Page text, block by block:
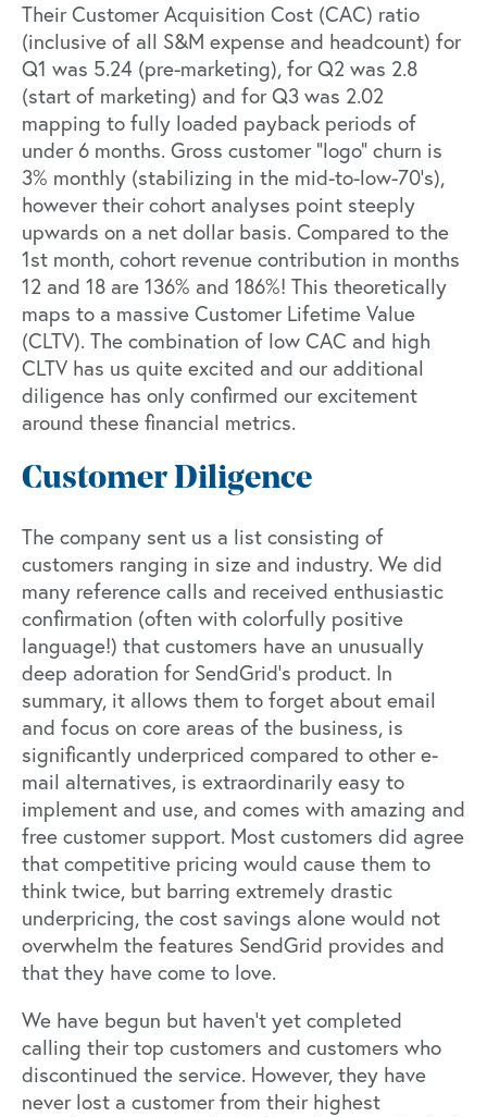
Their Customer Acquisition Cost (CAC) ratio
(inclusive of all S&M expense and headcount) for
Q1 was 5.24 (pre-marketing), for Q2 was 2.8
(start of marketing) and for Q3 was 2.02
mapping to fully loaded payback periods of
under 6 months. Gross customer “logo” churn is
3% monthly (stabilizing in the mid-to-low-70’s),
however their cohort analyses point steeply
upwards on a net dollar basis. Compared to the
1st month, cohort revenue contribution in months
12 and 18 are 136% and 186%! This theoretically
maps to a massive Customer Lifetime Value
(CLTV). The combination of low CAC and high
CLTV has us quite excited and our additional
diligence has only confirmed our excitement
around these financial metrics.
Customer Diligence
The company sent us a list consisting of
customers ranging in size and industry. We did
many reference calls and received enthusiastic
confirmation (often with colorfully positive
language!) that customers have an unusually
deep adoration for SendGrid’s product. In
summary, it allows them to forget about email
and focus on core areas of the business, is
significantly underpriced compared to other e-
mail alternatives, is extraordinarily easy to
implement and use, and comes with amazing and
free customer support. Most customers did agree
that competitive pricing would cause them to
think twice, but barring extremely drastic
underpricing, the cost savings alone would not
overwhelm the features SendGrid provides and
that they have come to love.
We have begun but haven’t yet completed
calling their top customers and customers who
discontinued the service. However, they have
never lost a customer from their highest